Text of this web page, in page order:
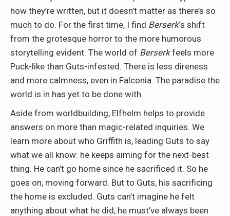
how they’re written, but it doesn’t matter as there’s so
much to do. For the first time, I find Berserk‘s shift
from the grotesque horror to the more humorous
storytelling evident. The world of Berserkfeels more
Puck-like than Guts-infested. There is less direness
and more calmness, even in Falconia. The paradise the
world is in has yet to be done with.
Aside from worldbuilding, Elfhelm helps to provide
answers on more than magic-related inquiries. We
learn more about who Griffith is, leading Guts to say
what we all know: he keeps aiming for the next-best
thing. He can’t go home since he sacrificed it. So he
goes on, moving forward. But to Guts, his sacrificing
the home is excluded. Guts can’t imagine he felt
anything about what he did, he must’ve always been